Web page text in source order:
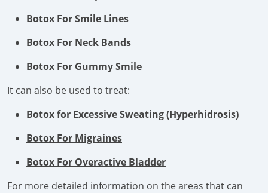
Botox For Smile Lines
Botox For Neck Bands
Botox For Gummy Smile
It can also be used to treat:
Botox for Excessive Sweating (Hyperhidrosis)
Botox For Migraines
Botox For Overactive Bladder
For more detailed information on the areas that can